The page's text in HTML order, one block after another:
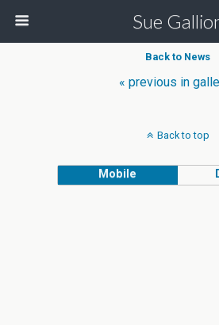
Sue
Back to News
« previous in
Back to top
Mobile